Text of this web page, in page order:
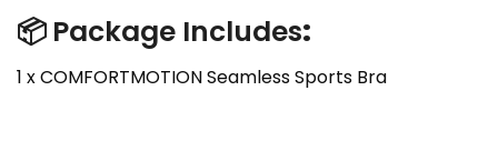
📦 Package Includes:
1 x COMFORTMOTION Seamless Sports Bra